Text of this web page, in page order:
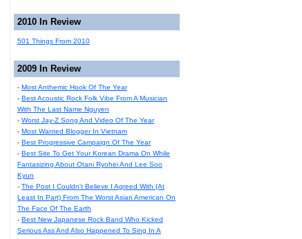
2010 In Review
501 Things From 2010
2009 In Review
- Most Anthemic Hook Of The Year
- Best Acoustic Rock Folk Vibe From A Musician
With The Last Name Nguyen
- Worst Jay-Z Song And Video Of The Year
- Most Wanted Blogger In Vietnam
- Best Progressive Campaign Of The Year
- Best Site To Get Your Korean Drama On While
Fantasizing About Otani Ryohei And Lee Soo
Kyun
- The Post I Couldn't Believe I Agreed With (At
Least In Part) From The Worst Asian American On
The Face Of The Earth
- Best New Japanese Rock Band Who Kicked
Serious Ass And Also Happened To Sing In A